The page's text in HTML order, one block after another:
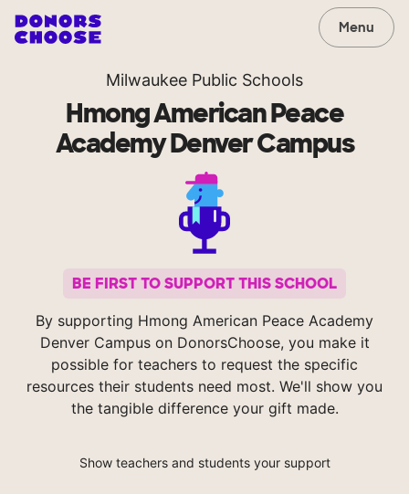
Menu
Milwaukee Public Schools
Hmong American Peace
Academy Denver Campus
BE FIRST TO SUPPORT THIS SCHOOL
By supporting Hmong American Peace Academy
Denver Campus on DonorsChoose, you make it
possible for teachers to request the specific
resources their students need most. We'll show you
the tangible difference your gift made.
Show teachers and students your support